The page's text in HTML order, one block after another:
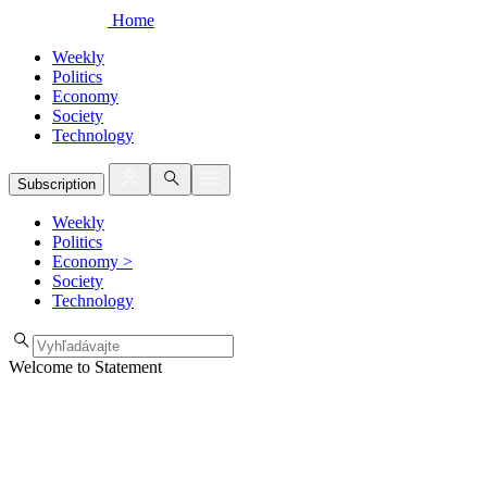
Home
Weekly
Politics
Economy
Society
Technology
Subscription
Weekly
Politics
Economy >
Society
Technology
Welcome to Statement